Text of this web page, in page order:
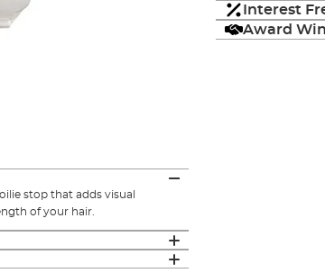
Interest
Award
stop that adds visual
of your hair.